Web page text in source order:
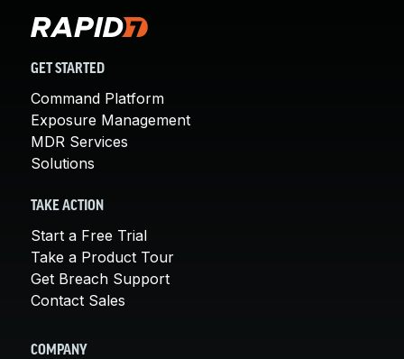
GET STARTED
Command Platform
Exposure Management
MDR Services
Solutions
TAKE ACTION
Start a Free Trial
Take a Product Tour
Get Breach Support
Contact Sales
COMPANY